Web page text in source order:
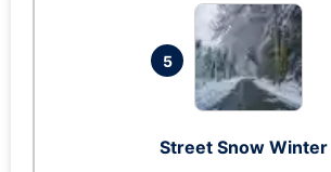
5
Street Snow Winter